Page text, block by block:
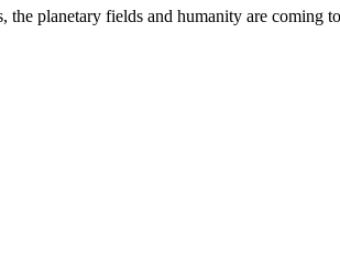
planetary fields and humanity are